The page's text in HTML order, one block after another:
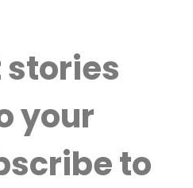
stories
your
to